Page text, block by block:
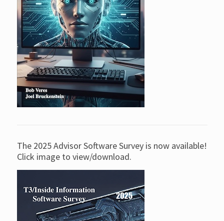
The 2025 Advisor Software Survey is now available!
Click image to view/download.